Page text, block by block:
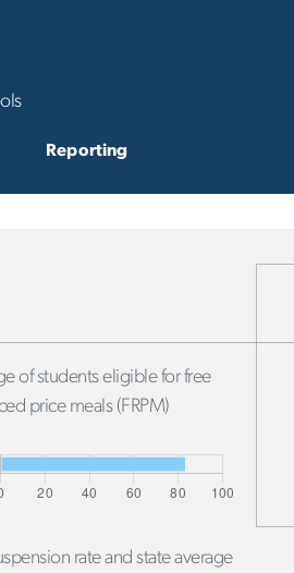
Reporting
of students eligible for free
price meals (FRPM)
rate and state average